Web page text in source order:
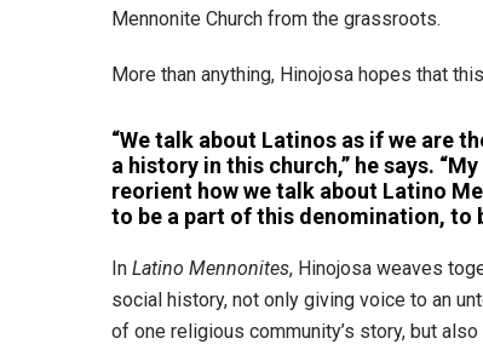
Mennonite Church from the grassroots.
More than anything, Hinojosa hopes that
“We talk about Latinos as if we are
a history in this church,” he says.
reorient how we talk about Latino
to be a part of this denomination, to
In Latino Mennonites, Hinojosa weaves
social history, not only giving voice to an
of one religious community’s story, but